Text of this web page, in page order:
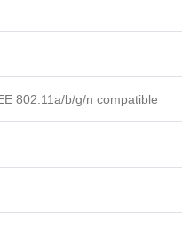
802.11a/b/g/n compatible